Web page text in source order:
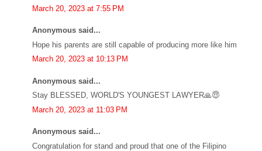
March 20, 2023 at 7:55 PM
Anonymous said...
Hope his parents are still capable of producing more like him
March 20, 2023 at 10:13 PM
Anonymous said...
Stay BLESSED, WORLD'S YOUNGEST LAWYER🙏😇
March 20, 2023 at 11:03 PM
Anonymous said...
Congratulation for stand and proud that one of the Filipino